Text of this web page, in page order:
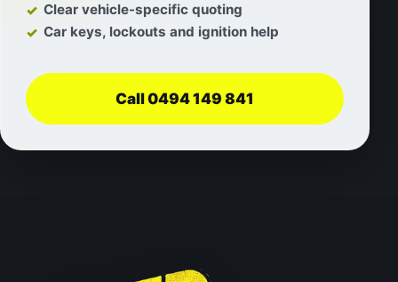
Clear vehicle-specific quoting
Car keys, lockouts and ignition help
Call 0494 149 841